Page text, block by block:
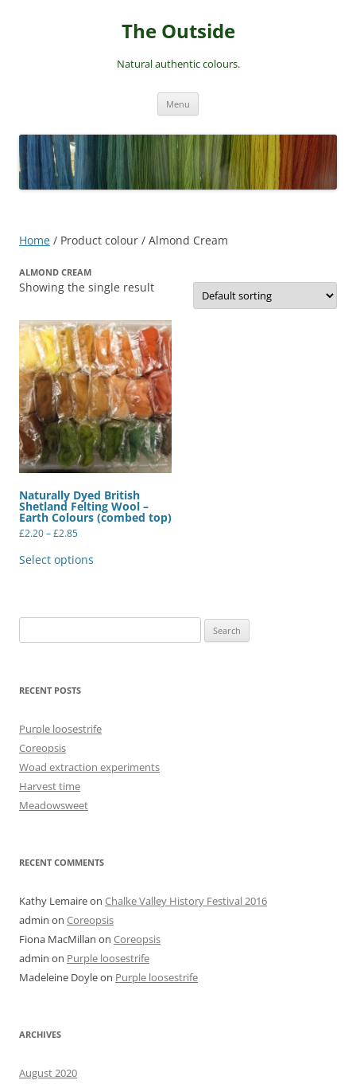
The Outside
Natural authentic colours.
Menu
Home / Product colour / Almond Cream
ALMOND CREAM
Showing the single result
Naturally Dyed British
Shetland Felting Wool –
Earth Colours (combed top)
£2.20–£2.85Price
through
Select options
options
chosen
for:
RECENT POSTS
Purple loosestrife
Coreopsis
Woad extraction experiments
Harvest time
Meadowsweet
RECENT COMMENTS
Kathy Lemaireon Chalke Valley History Festival 2016
admin on Coreopsis
Fiona MacMillan on Coreopsis
admin on Purple loosestrife
Madeleine Doyleon Purple loosestrife
ARCHIVES
August 2020